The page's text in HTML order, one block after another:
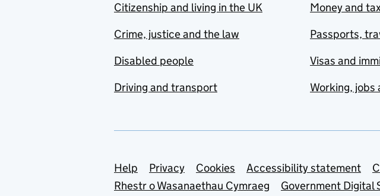
Citizenship and living in the UK
Crime, justice and the law
Disabled people
Driving and transport
Money and
Passports,
Visas and
Working, jobs
Support links
Help Privacy Cookies Accessibility statement
Rhestr o Wasanaethau Cymraeg
Government Digital